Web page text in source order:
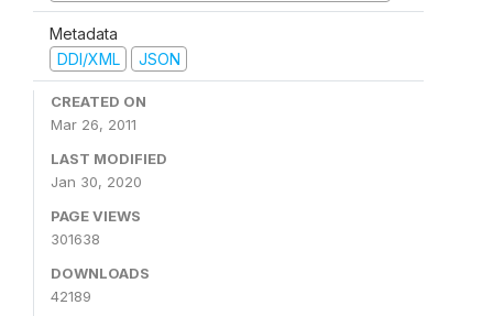
Metadata
DDI/XML
JSON
CREATED ON
Mar 26, 2011
LAST MODIFIED
Jan 30, 2020
PAGE VIEWS
301638
DOWNLOADS
42189